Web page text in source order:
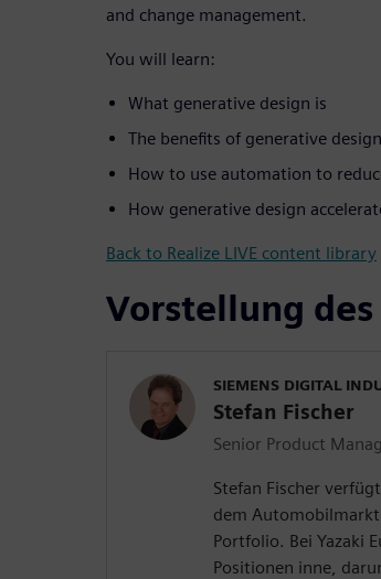
and change management.
You will learn:
What generative design is
The benefits of generative design
How to use automation to
How generative design
Back to Realize LIVE content library
Vorstellung
SIEMENS DIGITAL
Stefan Fischer
Senior Product
Stefan Fischer
dem
Portfolio. Bei Yazaki
Positionen inne,